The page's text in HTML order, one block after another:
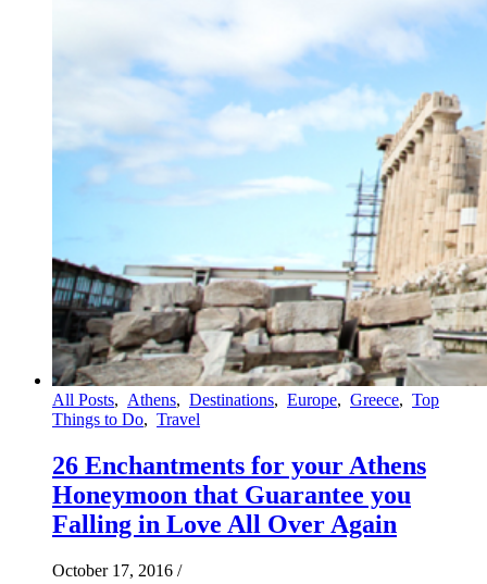
All Posts, Athens, Destinations, Europe, Greece, Top
Things to Do, Travel
26 Enchantments for your Athens
Honeymoon that Guarantee you
Falling in Love All Over Again
October 17, 2016 /